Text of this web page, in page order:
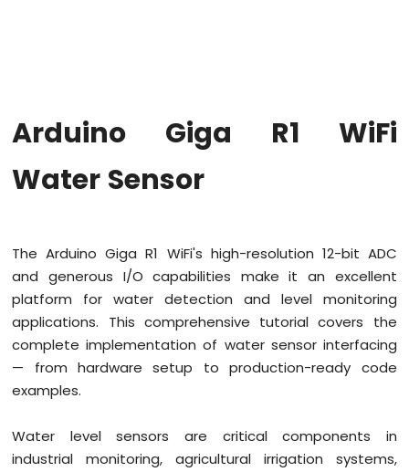
WiFi
10
LED
Arduino
Giga
R1
WiFi
Button
Arduino
Giga
R1
Debounce
Arduino
Arduino Giga R1 WiFi
Water Sensor
The Arduino Giga R1 WiFi's high-resolution 12-bit ADC
and generous I/O capabilities make it an excellent
platform for water detection and level monitoring
applications. This comprehensive tutorial covers the
complete implementation of water sensor interfacing
— from hardware setup to production-ready code
examples.
Water level sensors are critical components in
industrial monitoring, agricultural irrigation systems,